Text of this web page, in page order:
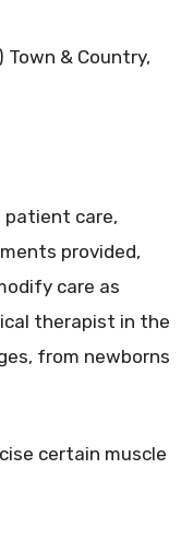
Town & Country,
patient care,
provided,
care as
therapist in the
from newborns
certain muscle